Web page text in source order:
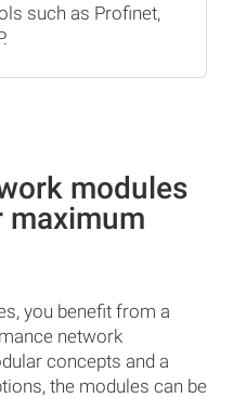
such as Profinet,
modules
maximum
you benefit from a
network
concepts and a
the modules can be